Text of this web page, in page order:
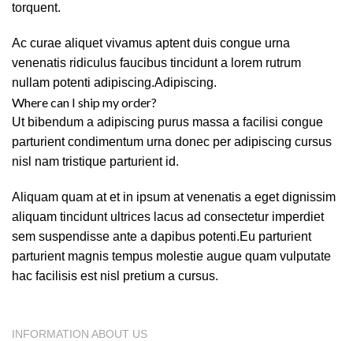
torquent.
Ac curae aliquet vivamus aptent duis congue urna
venenatis ridiculus faucibus tincidunt a lorem rutrum
nullam potenti adipiscing.Adipiscing.
Where can I ship my order?
Ut bibendum a adipiscing purus massa a facilisi congue
parturient condimentum urna donec per adipiscing cursus
nisl nam tristique parturient id.
Aliquam quam at et in ipsum at venenatis a eget dignissim
aliquam tincidunt ultrices lacus ad consectetur imperdiet
sem suspendisse ante a dapibus potenti.Eu parturient
parturient magnis tempus molestie augue quam vulputate
hac facilisis est nisl pretium a cursus.
INFORMATION ABOUT US